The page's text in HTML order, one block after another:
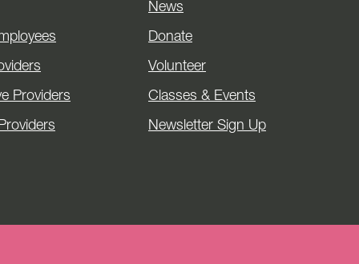
Providers
News
Donate
Volunteer
Classes & Events
Newsletter Sign Up